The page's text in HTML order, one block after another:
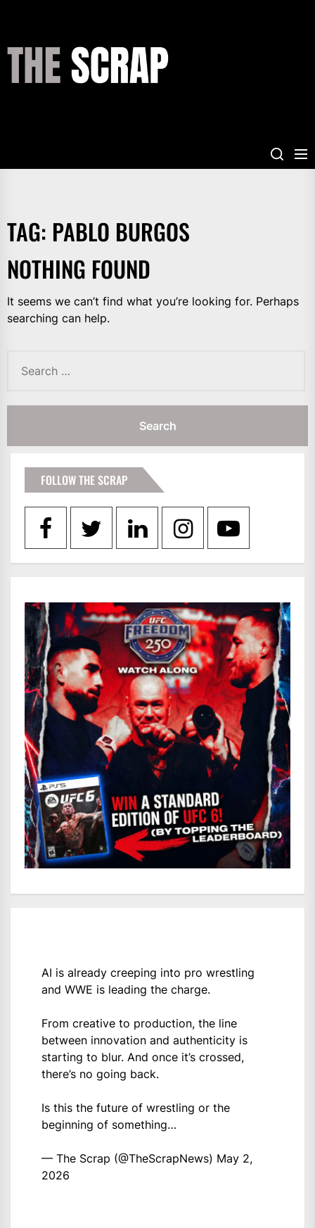
content
TAG: PABLO BURGOS
NOTHING FOUND
It seems we can’t find what you’re looking for. Perhaps
searching can help.
for:
FOLLOW THE SCRAP
AI is already creeping into pro wrestling
and WWE is leading the charge.
From creative to production, the line
between innovation and authenticity is
starting to blur. And once it’s crossed,
there’s no going back.
Is this the future of wrestling or the
beginning of something…
— The Scrap (@TheScrapNews) May 2,
2026